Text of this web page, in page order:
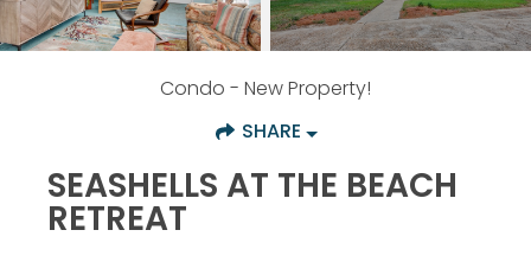
Condo - New Property!
SHARE
SEASHELLS AT THE BEACH
RETREAT